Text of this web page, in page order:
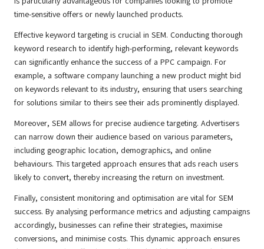
time-sensitive offers or newly launched products.
Effective keyword targeting is crucial in SEM. Conducting thorough
keyword research to identify high-performing, relevant keywords
can significantly enhance the success of a PPC campaign. For
example, a software company launching a new product might bid
on keywords relevant to its industry, ensuring that users searching
for solutions similar to theirs see their ads prominently displayed.
Moreover, SEM allows for precise audience targeting. Advertisers
can narrow down their audience based on various parameters,
including geographic location, demographics, and online
behaviours. This targeted approach ensures that ads reach users
likely to convert, thereby increasing the return on investment.
Finally, consistent monitoring and optimisation are vital for SEM
success. By analysing performance metrics and adjusting campaigns
accordingly, businesses can refine their strategies, maximise
conversions, and minimise costs. This dynamic approach ensures